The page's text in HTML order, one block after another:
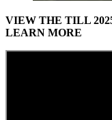
VIEW THE TILL
LEARN MORE